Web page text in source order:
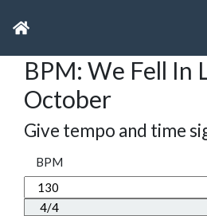
BPM: We Fell In
October
Give tempo and time
BPM